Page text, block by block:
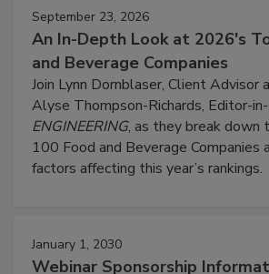
September 23, 2026
An In-Depth Look at 2026's
and Beverage Companies
Join Lynn Dornblaser, Client Advisor
Alyse Thompson-Richards, Editor-
ENGINEERING, as they break
100 Food and Beverage Companies
factors affecting this year’s rankings.
January 1, 2030
Webinar Sponsorship